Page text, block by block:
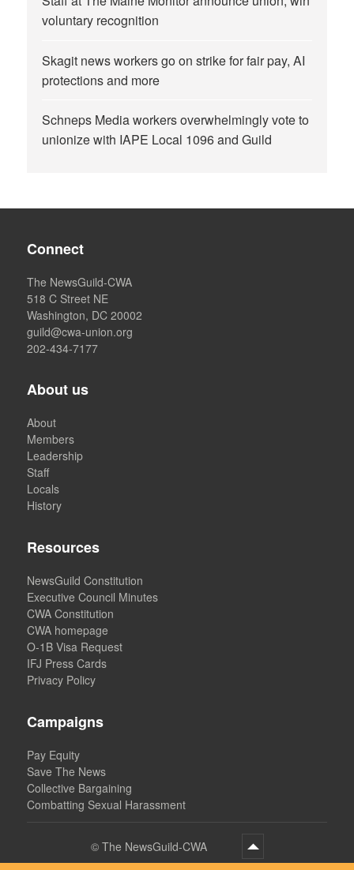
voluntary recognition
Skagit news workers go on strike for fair pay, AI
protections and more
Schneps Media workers overwhelmingly vote to
unionize with IAPE Local 1096 and Guild
Connect
The NewsGuild-CWA
518 C Street NE
Washington, DC 20002
guild@cwa-union.org
202-434-7177
About us
About
Members
Leadership
Staff
Locals
History
Resources
NewsGuild Constitution
Executive Council Minutes
CWA Constitution
CWA homepage
O-1B Visa Request
IFJ Press Cards
Privacy Policy
Campaigns
Pay Equity
Save The News
Collective Bargaining
Combatting Sexual Harassment
© The NewsGuild-CWA